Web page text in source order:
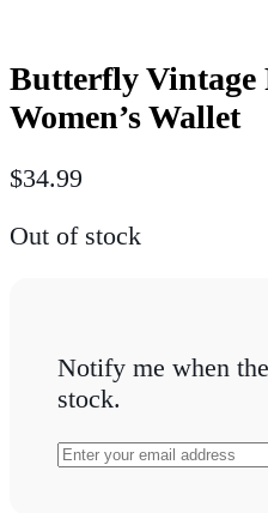
Butterfly Vintage
Women’s Wallet
$34.99
Out of stock
Notify me when
stock.